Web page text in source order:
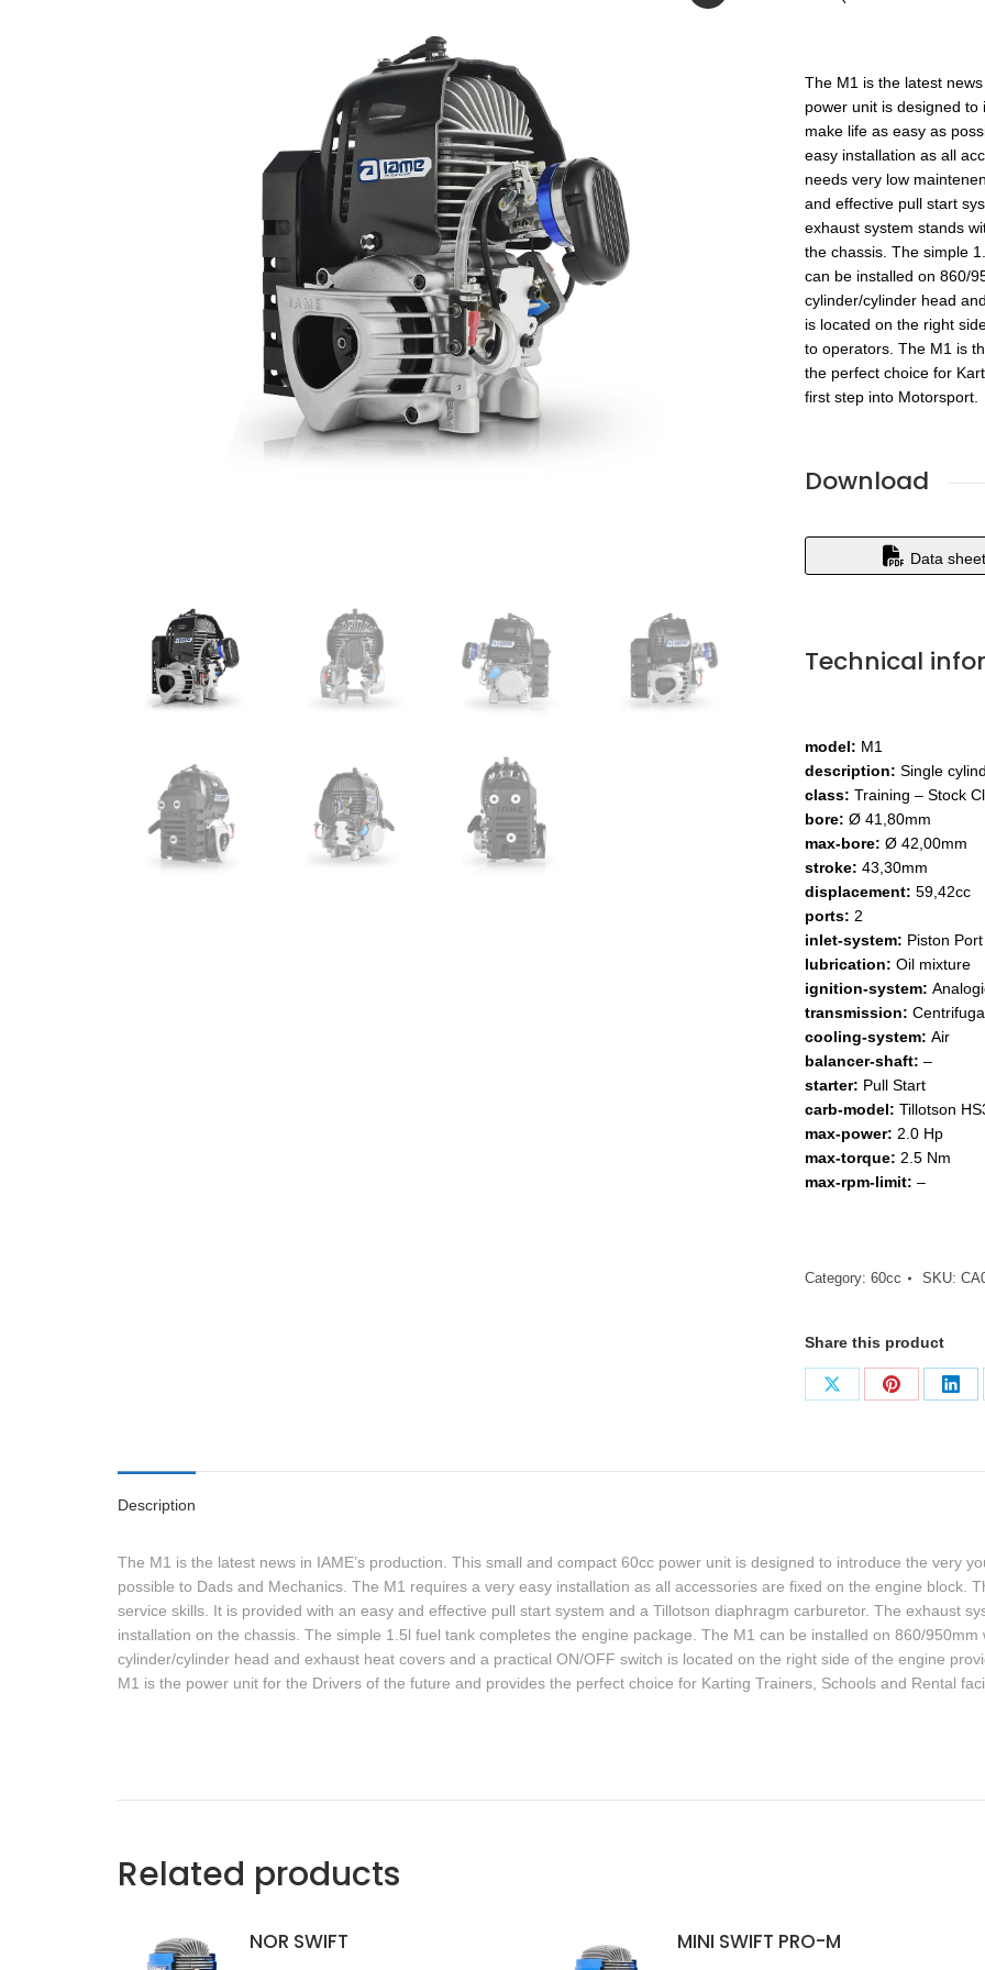
The M1 is the latest
power unit is designed
make life as easy as
easy installation as all
needs very low
and effective pull start
exhaust system stands
the chassis. The simple
can be installed on 860/
cylinder/cylinder head
is located on the right
to operators. The M1 is
the perfect choice for
first step into Motorsport.
Download
Data sheet
Technical
model: M1
description: Single
class: Training – Stock
bore: Ø 41,80mm
max-bore: Ø 42,00mm
stroke: 43,30mm
displacement: 59,42cc
ports: 2
inlet-system: Piston Port
lubrication: Oil mixture
ignition-system:
transmission:
cooling-system: Air
balancer-shaft: –
starter: Pull Start
carb-model: Tillotson
max-power: 2.0 Hp
max-torque: 2.5 Nm
max-rpm-limit: –
Category: 60cc SKU:
Share this product
Share
Share
Description
The M1 is the latest news in IAME’s production. This small and compact 60cc power unit is designed to introduce the very
possible to Dads and Mechanics. The M1 requires a very easy installation as all accessories are fixed on the engine block.
service skills. It is provided with an easy and effective pull start system and a Tillotson diaphragm carburetor. The exhaust
installation on the chassis. The simple 1.5l fuel tank completes the engine package. The M1 can be installed on 860/
cylinder/cylinder head and exhaust heat covers and a practical ON/OFF switch is located on the right side of the engine
M1 is the power unit for the Drivers of the future and provides the perfect choice for Karting Trainers, Schools and Rental
Related products
NOR SWIFT MINI SWIFT PRO-M